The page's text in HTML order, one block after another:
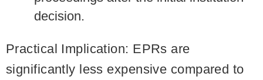
decision.
Practical Implication: EPRs are
significantly less expensive compared to